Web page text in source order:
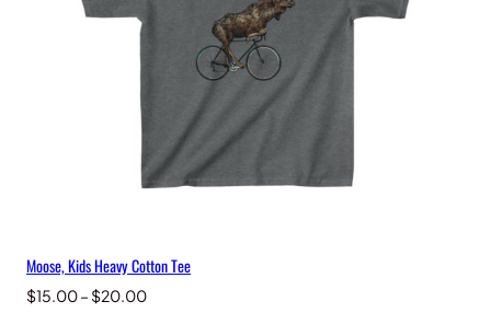
Moose, Kids Heavy Cotton Tee
$15.00– $20.00Price